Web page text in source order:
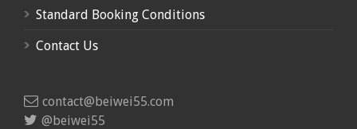
Standard Booking Conditions
Contact Us
contact@beiwei55.com
@beiwei55